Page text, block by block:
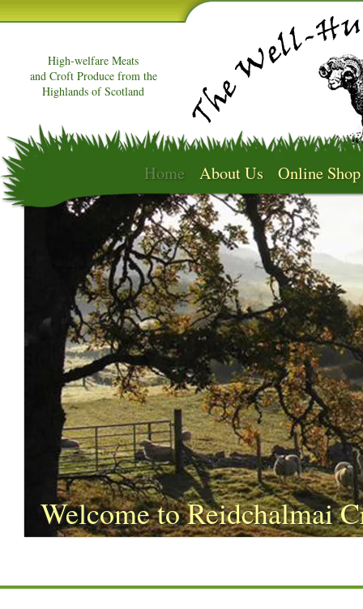
High-welfare Meats
and Croft Produce from the
Highlands of Scotland
Home About Us Online Shop
Welcome to Reidchalmai